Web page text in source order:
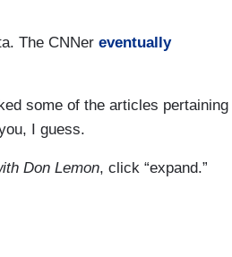
The CNNer eventually
some of the articles pertaining
I guess.
Don Lemon, click “expand.”